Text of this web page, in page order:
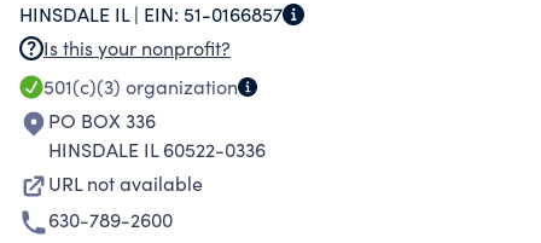
HINSDALE IL | EIN: 51-0166857
Is this your nonprofit?
501(c)(3) organization
PO BOX 336
HINSDALE IL 60522-0336
URL not available
630-789-2600